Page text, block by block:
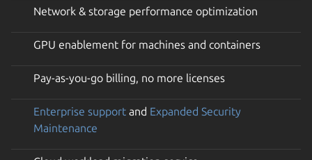
Network & storage performance optimization
GPU enablement for machines and containers
Pay-as-you-go billing, no more licenses
Enterprise support and Expanded Security
Maintenance